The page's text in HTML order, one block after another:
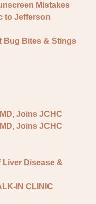
Mistakes
to Jefferson
Bug Bites & Stings
Joins JCHC
Joins JCHC
Liver Disease &
IN CLINIC